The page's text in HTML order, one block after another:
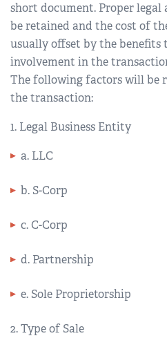
short document. Proper legal
be retained and the cost of
usually offset by the
involvement in the
The following factors will be
the transaction:
1. Legal Business Entity
a. LLC
b. S-Corp
c. C-Corp
d. Partnership
e. Sole Proprietorship
2. Type of Sale